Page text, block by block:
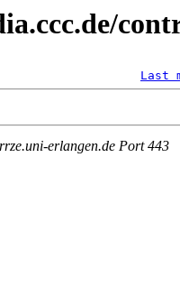
Last
erlangen.de Port 443